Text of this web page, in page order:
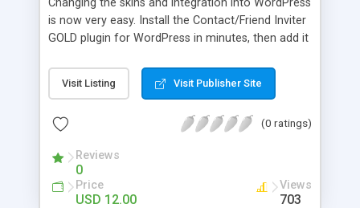
is now very easy. Install the Contact/Friend Inviter
GOLD plugin for WordPress in minutes, then add it
minutes and add it to everywhere in your site.
Visit Listing Visit Publisher Site
(0 ratings)
Reviews
0
Price
USD 12.00
Views
703